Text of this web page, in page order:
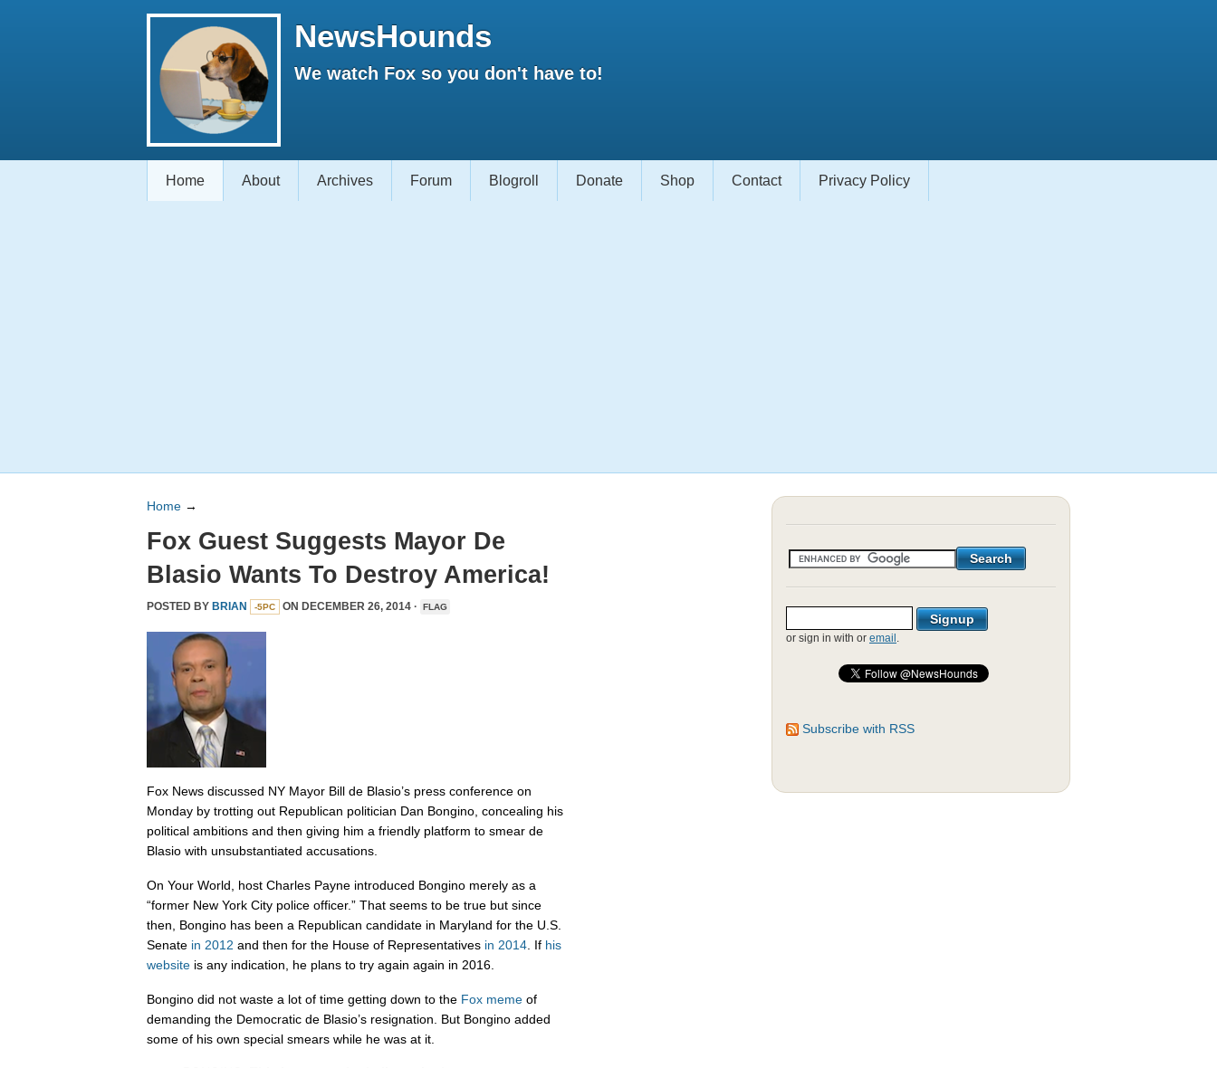
NewsHounds
We watch Fox so you don't have to!
Home About Archives Forum Blogroll Donate Shop Contact Privacy Policy
Home →
Fox Guest Suggests Mayor De
Blasio Wants To Destroy America!
POSTED BY BRIAN -5PC ON DECEMBER 26, 2014 · FLAG
Fox News discussed NY Mayor Bill de Blasio’s press conference on
Monday by trotting out Republican politician Dan Bongino, concealing his
political ambitions and then giving him a friendly platform to smear de
Blasio with unsubstantiated accusations.
On Your World, host Charles Payne introduced Bongino merely as a
“former New York City police officer.” That seems to be true but since
then, Bongino has been a Republican candidate in Maryland for the U.S.
Senate in 2012 and then for the House of Representatives in 2014 . If his
website is any indication, he plans to try again again in 2016.
Bongino did not waste a lot of time getting down to the Fox meme of
demanding the Democratic de Blasio’s resignation. But Bongino added
some of his own special smears while he was at it.
or sign in with or email .
Subscribe with RSS